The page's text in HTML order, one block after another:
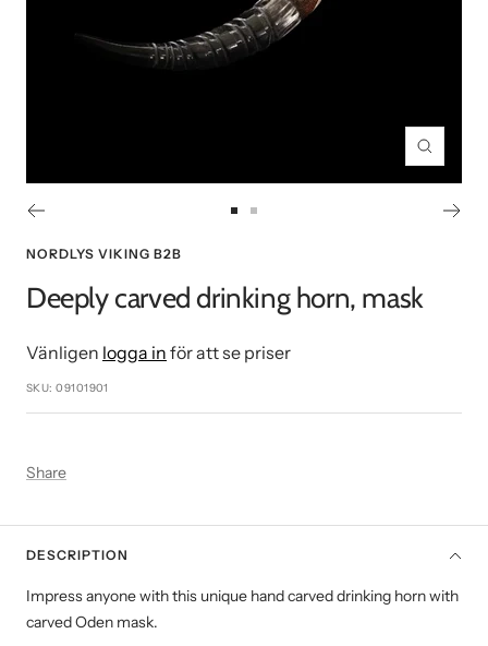
Zoom
1
2
NORDLYS VIKING B2B
Deeply carved drinking horn, mask
Vänligen logga in för att se priser
SKU:09101901
Share
DESCRIPTION
Impress anyone with this unique hand carved drinking horn with
carved Oden mask.